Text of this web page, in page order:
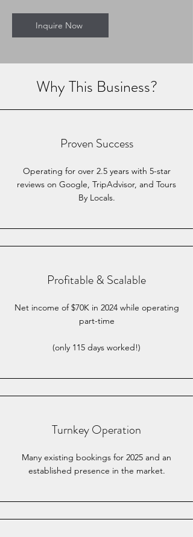
Inquire Now
Why This Business?
Proven Success
Operating for over 2.5 years with 5-star
reviews on Google, TripAdvisor, and Tours
By Locals.
Profitable & Scalable
Net income of $70K in 2024 while operating
part-time
(only 115 days worked!)
Turnkey Operation
Many existing bookings for 2025 and an
established presence in the market.